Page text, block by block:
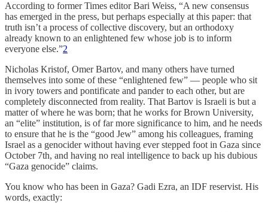
According to former Times editor Bari Weiss, “A new consensus
has emerged in the press, but perhaps especially at this paper: that
truth isn’t a process of collective discovery, but an orthodoxy
already known to an enlightened few whose job is to inform
everyone else.”2
Nicholas Kristof, Omer Bartov, and many others have turned
themselves into some of these “enlightened few” — people who sit
in ivory towers and pontificate and pander to each other, but are
completely disconnected from reality. That Bartov is Israeli is but a
matter of where he was born; that he works for Brown University,
an “elite” institution, is of far more significance to him, and he needs
to ensure that he is the “good Jew” among his colleagues, framing
Israel as a genocider without having ever stepped foot in Gaza since
October 7th, and having no real intelligence to back up his dubious
“Gaza genocide” claims.
You know who has been in Gaza? Gadi Ezra, an IDF reservist. His
words, exactly: